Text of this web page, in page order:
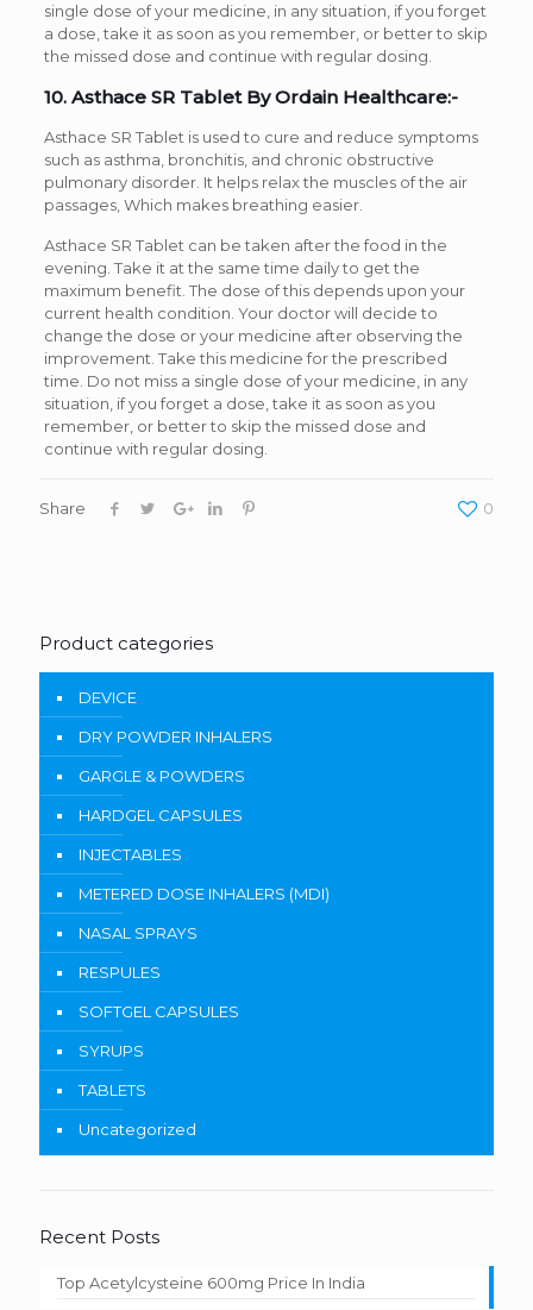
single dose of your medicine, in any situation, if you forget
a dose, take it as soon as you remember, or better to skip
the missed dose and continue with regular dosing.
10. Asthace SR Tablet By Ordain Healthcare:-
Asthace SR Tablet is used to cure and reduce symptoms
such as asthma, bronchitis, and chronic obstructive
pulmonary disorder. It helps relax the muscles of the air
passages, Which makes breathing easier.
Asthace SR Tablet can be taken after the food in the
evening. Take it at the same time daily to get the
maximum benefit. The dose of this depends upon your
current health condition. Your doctor will decide to
change the dose or your medicine after observing the
improvement. Take this medicine for the prescribed
time. Do not miss a single dose of your medicine, in any
situation, if you forget a dose, take it as soon as you
remember, or better to skip the missed dose and
continue with regular dosing.
Share 0
Product categories
DEVICE
DRY POWDER INHALERS
GARGLE & POWDERS
HARDGEL CAPSULES
INJECTABLES
METERED DOSE INHALERS (MDI)
NASAL SPRAYS
RESPULES
SOFTGEL CAPSULES
SYRUPS
TABLETS
Uncategorized
Recent Posts
Top Acetylcysteine 600mg Price In India